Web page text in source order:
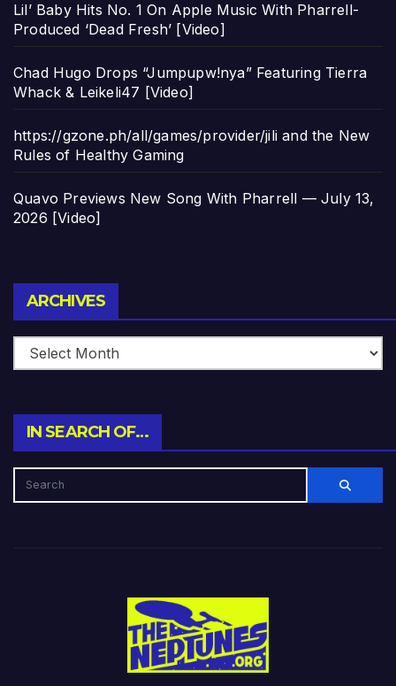
Lil’ Baby Hits No. 1 On Apple Music With Pharrell-
Produced ‘Dead Fresh’ [Video]
Chad Hugo Drops “Jumpupw!nya” Featuring Tierra
Whack & Leikeli47 [Video]
https://gzone.ph/all/games/provider/jili and the New
Rules of Healthy Gaming
Quavo Previews New Song With Pharrell — July 13,
2026 [Video]
ARCHIVES
IN SEARCH OF…